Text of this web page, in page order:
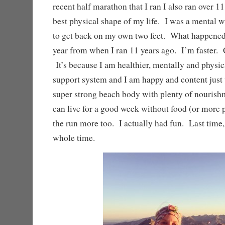
recent half marathon that I ran I also ran over
best physical shape of my life. I was a mental
to get back on my own two feet. What
year from when I ran 11 years ago. I’m faster.
It’s because I am healthier, mentally and
support system and I am happy and content
super strong beach body with plenty of
can live for a good week without food (or more
the run more too. I actually had fun. Last
whole time.